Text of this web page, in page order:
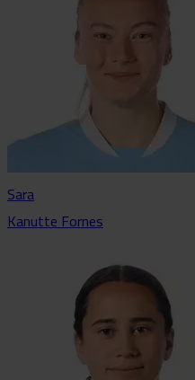
Sara
Kanutte Fornes